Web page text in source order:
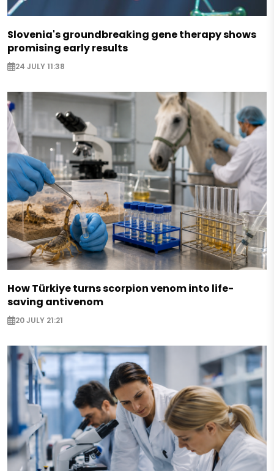
Slovenia's groundbreaking gene therapy shows
promising early results
24 JULY 11:38
How Türkiye turns scorpion venom into life-
saving antivenom
20 JULY 21:21